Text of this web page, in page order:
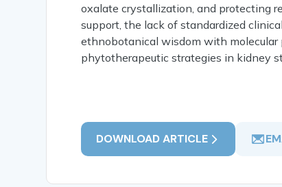
oxalate crystallization, and protecting
support, the lack of standardized
ethnobotanical wisdom with
phytotherapeutic strategies in kidney
DOWNLOAD ARTICLE